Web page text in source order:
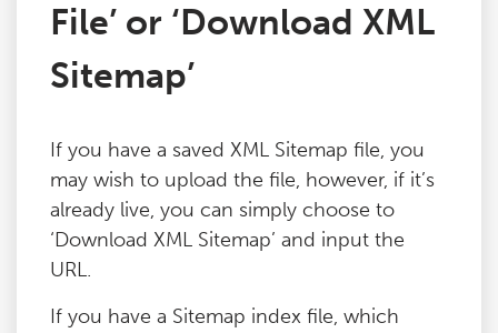
File’ or ‘Download XML
Sitemap’
If you have a saved XML Sitemap file, you
may wish to upload the file, however, if it’s
already live, you can simply choose to
‘Download XML Sitemap’ and input the
URL.
If you have a Sitemap index file, which